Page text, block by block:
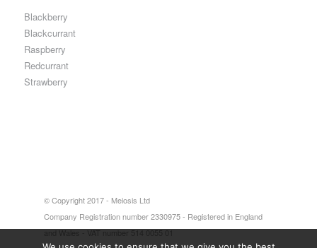
Blackberry
Blackcurrant
Raspberry
Redcurrant
Strawberry
© Copyright 2017 - Meiosis Ltd
Company Registration number 2330975 - Registered in England
and Wales - VAT number 514 0055 01